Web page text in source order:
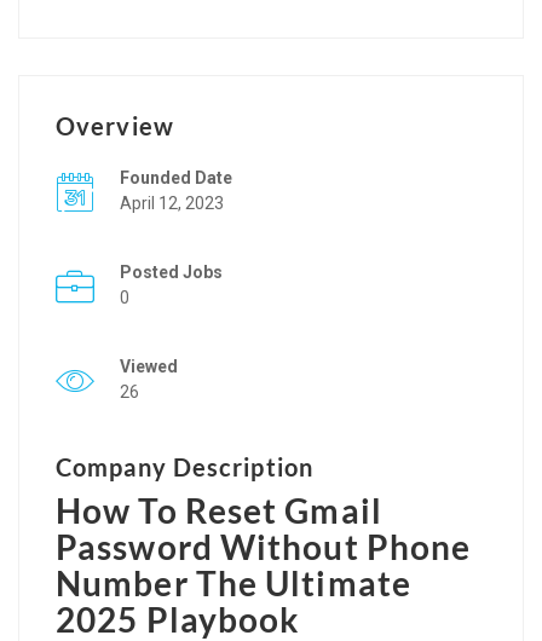
Overview
Founded Date
April 12, 2023
Posted Jobs
0
Viewed
26
Company Description
How To Reset Gmail
Password Without Phone
Number The Ultimate
2025 Playbook